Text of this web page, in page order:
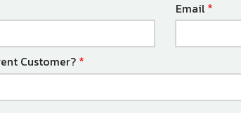
Email
Customer?